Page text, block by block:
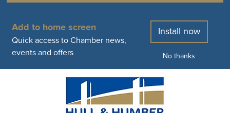
Add to home screen
Quick access to Chamber news,
events and offers
Install now
No thanks